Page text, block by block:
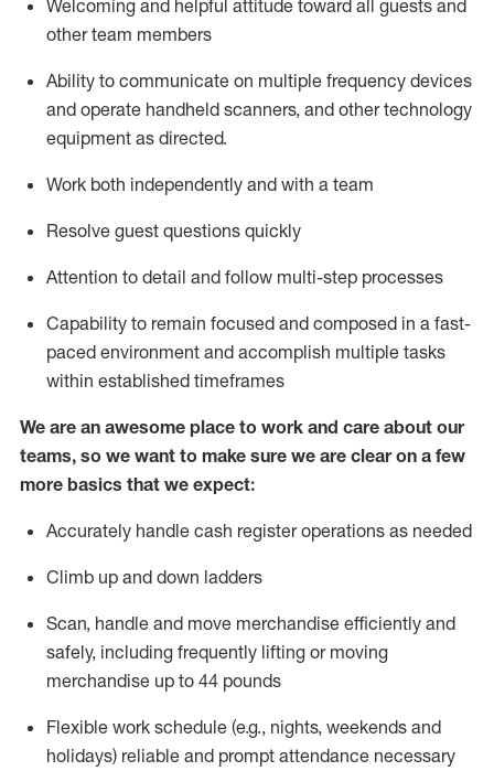
Welcoming and helpful attitude toward all guests and
other team members
Ability to communicate on multiple frequency devices
and operate handheld scanners, and other technology
equipment as directed.
Work both independently and with a team
Resolve guest questions quickly
Attention to detail and follow multi-step processes
Capability to remain focused and composed in a fast-
paced environment and accomplish multiple tasks
within established timeframes
We are an awesome place to work and care about our
teams, so we want to make sure we are clear on a few
more basics that we expect:
Accurately handle cash register operations as needed
Climb up and down ladders
Scan, handle and move merchandise efficiently and
safely, including frequently lifting or moving
merchandise up to 44 pounds
Flexible work schedule (e.g., nights, weekends and
holidays) reliable and prompt attendance necessary